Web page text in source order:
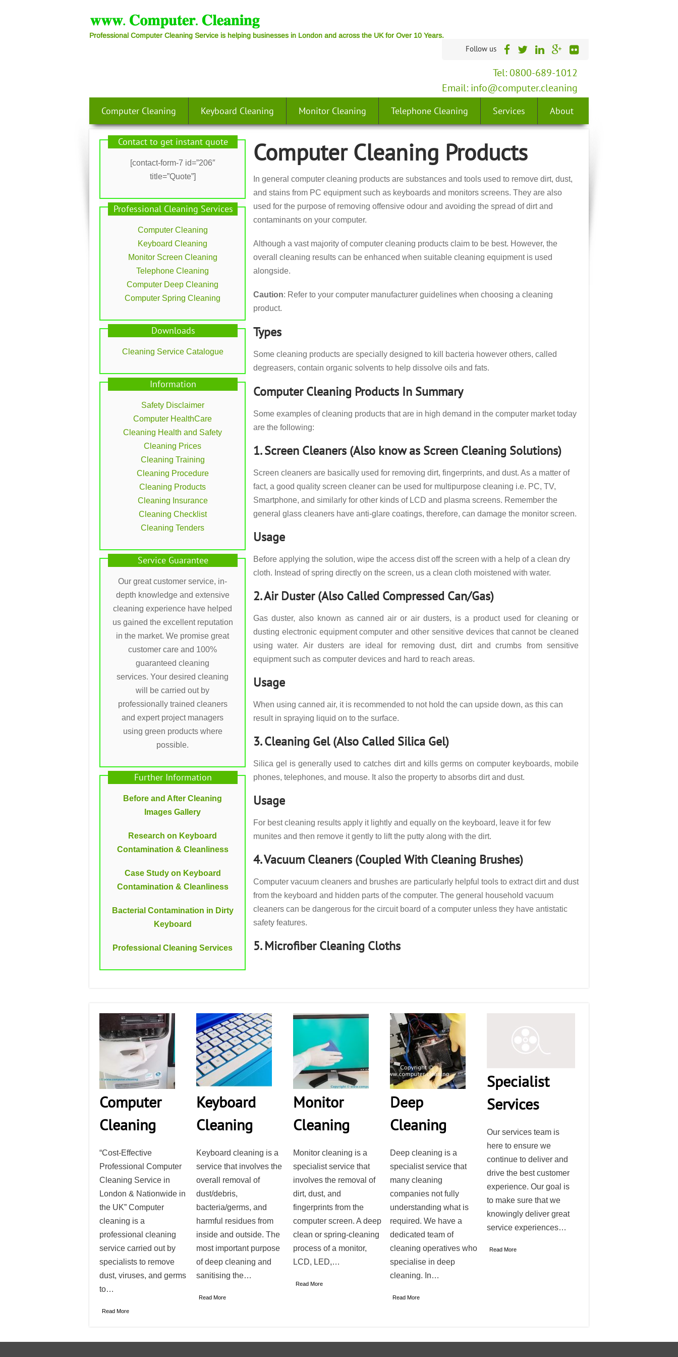
Professional Computer Cleaning Service is helping businesses in London and across the UK for Over 10 Years.
Follow us
Tel: 0800-689-1012
Email: info@computer.cleaning
Computer Cleaning Keyboard Cleaning Monitor Cleaning Telephone Cleaning Services About
Computer Cleaning Products
In general computer cleaning products are substances and tools used to remove dirt, dust,
and stains from PC equipment such as keyboards and monitors screens. They are also
used for the purpose of removing offensive odour and avoiding the spread of dirt and
contaminants on your computer.
Although a vast majority of computer cleaning products claim to be best. However, the
overall cleaning results can be enhanced when suitable cleaning equipment is used
alongside.
Caution: Refer to your computer manufacturer guidelines when choosing a cleaning
product.
Types
Some cleaning products are specially designed to kill bacteria however others, called
degreasers, contain organic solvents to help dissolve oils and fats.
Computer Cleaning Products In Summary
Some examples of cleaning products that are in high demand in the computer market today
are the following:
1. Screen Cleaners (Also know as Screen Cleaning Solutions)
Screen cleaners are basically used for removing dirt, fingerprints, and dust. As a matter of
fact, a good quality screen cleaner can be used for multipurpose cleaning i.e. PC, TV,
Smartphone, and similarly for other kinds of LCD and plasma screens. Remember the
general glass cleaners have anti-glare coatings, therefore, can damage the monitor screen.
Usage
Before applying the solution, wipe the access dist off the screen with a help of a clean dry
cloth. Instead of spring directly on the screen, us a clean cloth moistened with water.
2. Air Duster (Also Called Compressed Can/Gas)
Gas duster, also known as canned air or air dusters, is a product used for cleaning or
dusting electronic equipment computer and other sensitive devices that cannot be cleaned
using water. Air dusters are ideal for removing dust, dirt and crumbs from sensitive
equipment such as computer devices and hard to reach areas.
Usage
When using canned air, it is recommended to not hold the can upside down, as this can
result in spraying liquid on to the surface.
3. Cleaning Gel (Also Called Silica Gel)
Silica gel is generally used to catches dirt and kills germs on computer keyboards, mobile
phones, telephones, and mouse. It also the property to absorbs dirt and dust.
Usage
For best cleaning results apply it lightly and equally on the keyboard, leave it for few
munites and then remove it gently to lift the putty along with the dirt.
4. Vacuum Cleaners (Coupled With Cleaning Brushes)
Computer vacuum cleaners and brushes are particularly helpful tools to extract dirt and dust
from the keyboard and hidden parts of the computer. The general household vacuum
cleaners can be dangerous for the circuit board of a computer unless they have antistatic
safety features.
5. Microfiber Cleaning Cloths
Contact to get instant quote
[contact-form-7 id=”206″
title=”Quote”]
Professional Cleaning Services
Computer Cleaning
Keyboard Cleaning
Monitor Screen Cleaning
Telephone Cleaning
Computer Deep Cleaning
Computer Spring Cleaning
Downloads
Cleaning Service Catalogue
Information
Safety Disclaimer
Computer HealthCare
Cleaning Health and Safety
Cleaning Prices
Cleaning Training
Cleaning Procedure
Cleaning Products
Cleaning Insurance
Cleaning Checklist
Cleaning Tenders
Service Guarantee
Our great customer service, in-
depth knowledge and extensive
cleaning experience have helped
us gained the excellent reputation
in the market. We promise great
customer care and 100%
guaranteed cleaning
services. Your desired cleaning
will be carried out by
professionally trained cleaners
and expert project managers
using green products where
possible.
Further Information
Before and After Cleaning
Images Gallery
Research on Keyboard
Contamination & Cleanliness
Case Study on Keyboard
Contamination & Cleanliness
Bacterial Contamination in Dirty
Keyboard
Professional Cleaning Services
Computer
Cleaning
“Cost-Effective
Professional Computer
Cleaning Service in
London & Nationwide in
the UK” Computer
cleaning is a
professional cleaning
service carried out by
specialists to remove
dust, viruses, and germs
to…
Read More
Keyboard
Cleaning
Keyboard cleaning is a
service that involves the
overall removal of
dust/debris,
bacteria/germs, and
harmful residues from
inside and outside. The
most important purpose
of deep cleaning and
sanitising the…
Read More
Monitor
Cleaning
Monitor cleaning is a
specialist service that
involves the removal of
dirt, dust, and
fingerprints from the
computer screen. A deep
clean or spring-cleaning
process of a monitor,
LCD, LED,…
Read More
Deep
Cleaning
Deep cleaning is a
specialist service that
many cleaning
companies not fully
understanding what is
required. We have a
dedicated team of
cleaning operatives who
specialise in deep
cleaning. In…
Read More
Specialist
Services
Our services team is
here to ensure we
continue to deliver and
drive the best customer
experience. Our goal is
to make sure that we
knowingly deliver great
service experiences…
Read More